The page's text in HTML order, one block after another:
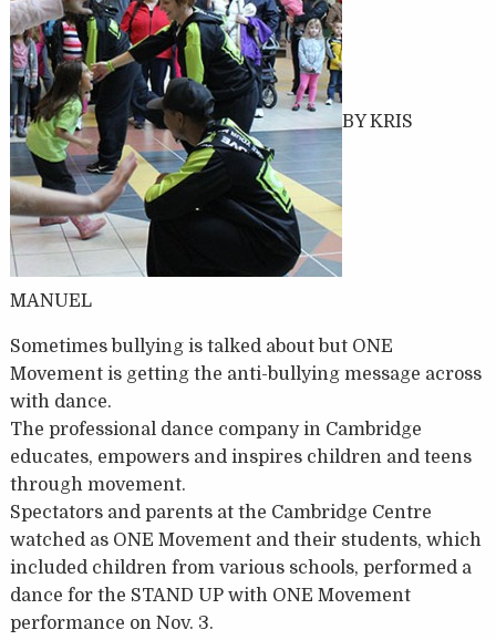
BY KRIS
MANUEL
Sometimes bullying is talked about but ONE
Movement is getting the anti-bullying message across
with dance.
The professional dance company in Cambridge
educates, empowers and inspires children and teens
through movement.
Spectators and parents at the Cambridge Centre
watched as ONE Movement and their students, which
included children from various schools, performed a
dance for the STAND UP with ONE Movement
performance on Nov. 3.